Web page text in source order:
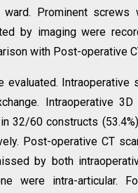
Prominent
by imaging were
with Post-operative
Intraoperative
32/60 constructs
Post-operative CT
by both
were intra-articular.